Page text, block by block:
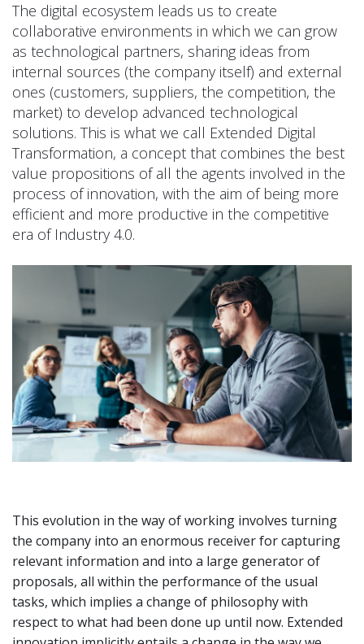
The digital ecosystem leads us to create
collaborative environments in which we can grow
as technological partners, sharing ideas from
internal sources (the company itself) and external
ones (customers, suppliers, the competition, the
market) to develop advanced technological
solutions. This is what we call Extended Digital
Transformation, a concept that combines the best
value propositions of all the agents involved in the
process of innovation, with the aim of being more
efficient and more productive in the competitive
era of Industry 4.0.
This evolution in the way of working involves turning
the company into an enormous receiver for capturing
relevant information and into a large generator of
proposals, all within the performance of the usual
tasks, which implies a change of philosophy with
respect to what had been done up until now. Extended